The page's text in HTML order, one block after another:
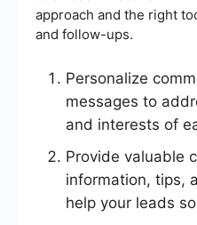
approach and the right
and follow-ups.
Personalize
messages to
and interests of
Provide valuable
information, tips,
help your leads